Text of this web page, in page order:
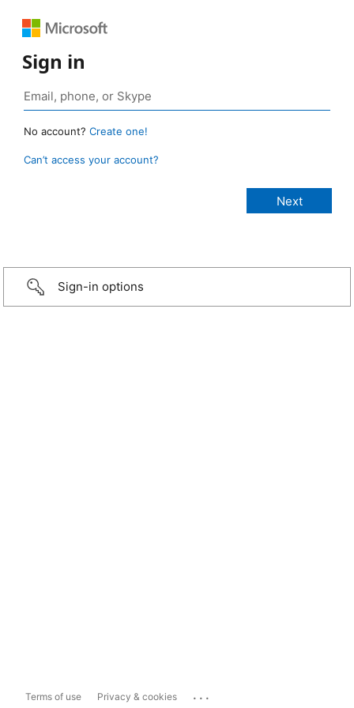
Sign in
No account? Create one!
Can’t access your account?
Sign-in options
Terms of use Privacy & cookies ...